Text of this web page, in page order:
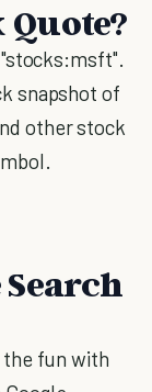
snapshot of
other stock
the fun with